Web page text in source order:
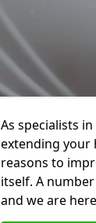
As specialists
extending your
reasons to
itself. A
and we are